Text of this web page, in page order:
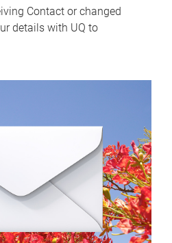
Contact or changed
details with UQ to